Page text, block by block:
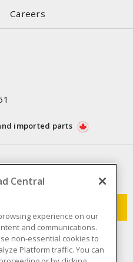
Careers
imported parts
what Electrozad offers.
Central
experience on our
and communications.
non-essential cookies to
Platform traffic. You can